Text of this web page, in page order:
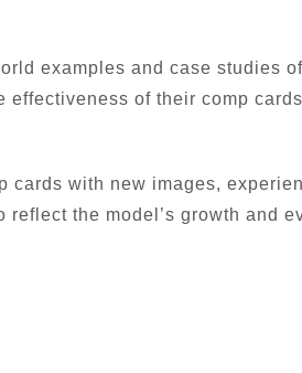
examples and case studies of
of their comp
cards with new images,
the model’s growth and